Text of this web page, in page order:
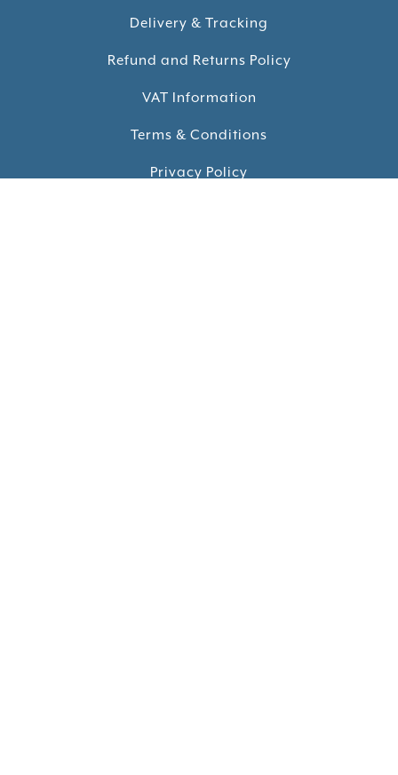
Delivery & Tracking
Refund and Returns Policy
VAT Information
Terms & Conditions
Privacy Policy